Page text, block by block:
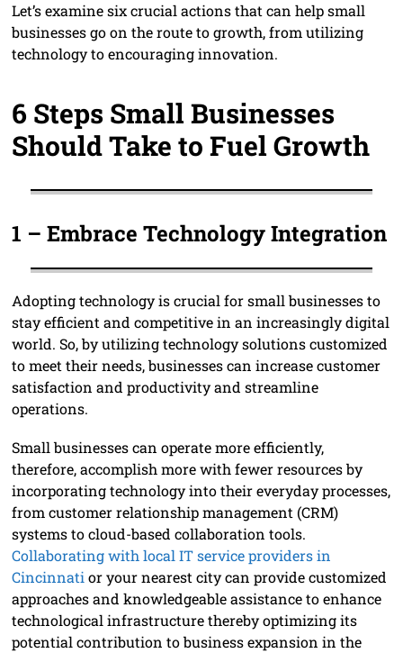
Let’s examine six crucial actions that can help small
businesses go on the route to growth, from utilizing
technology to encouraging innovation.
6 Steps Small Businesses
Should Take to Fuel Growth
1 – Embrace Technology Integration
Adopting technology is crucial for small businesses to
stay efficient and competitive in an increasingly digital
world. So, by utilizing technology solutions customized
to meet their needs, businesses can increase customer
satisfaction and productivity and streamline
operations.
Small businesses can operate more efficiently,
therefore, accomplish more with fewer resources by
incorporating technology into their everyday processes,
from customer relationship management (CRM)
systems to cloud-based collaboration tools.
Collaborating with local IT service providers in
Cincinnatior your nearest city can provide customized
approaches and knowledgeable assistance to enhance
technological infrastructure thereby optimizing its
potential contribution to business expansion in the